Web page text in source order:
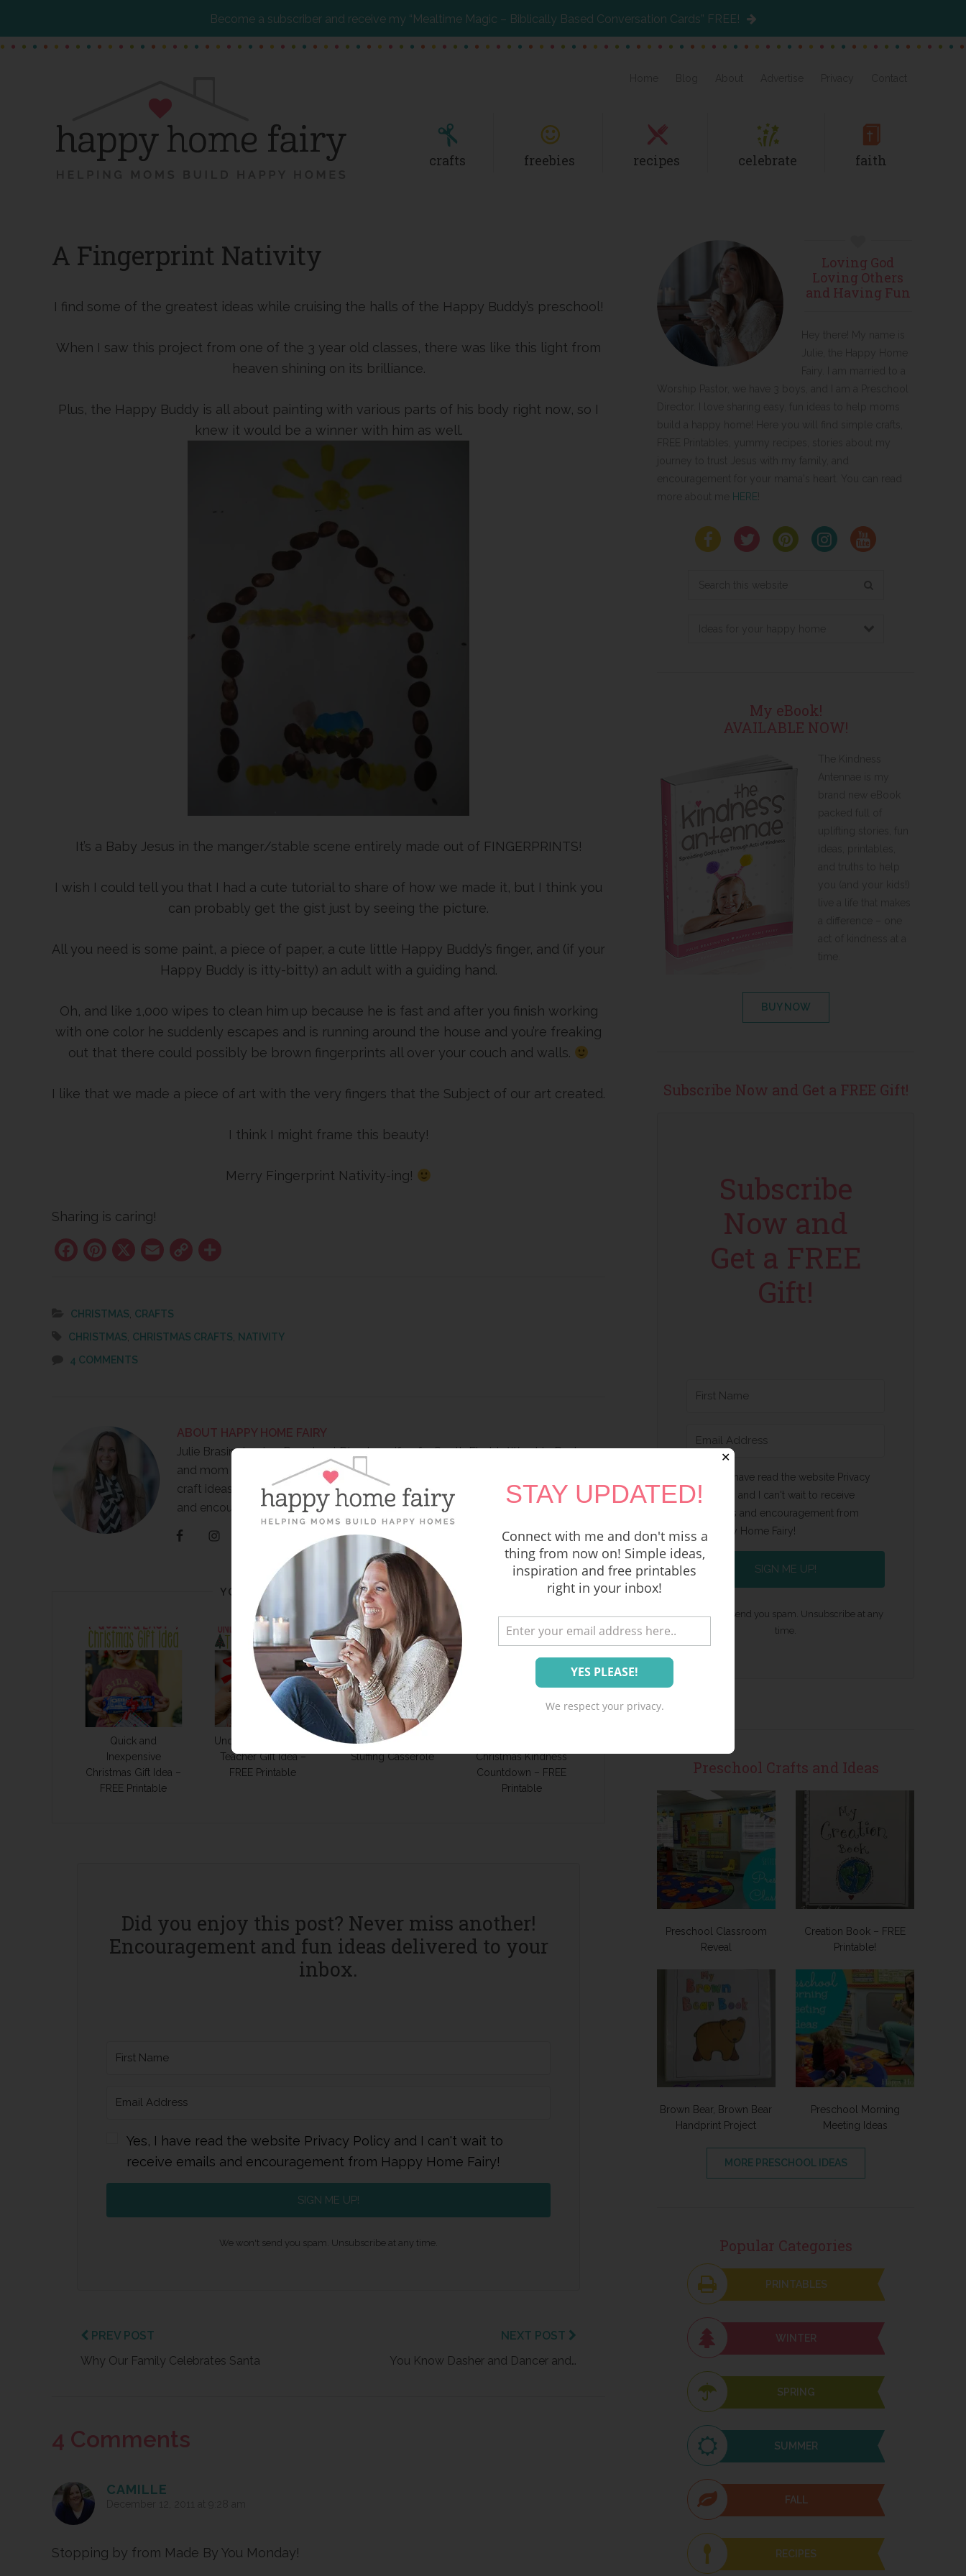
Become a subscriber and receive my “Mealtime Magic – Biblically Based Conversation Cards” FREE!
Skip
Skip
Skip
crafts freebies recipes celebrate faith
A Fingerprint Nativity
I find some of the greatest ideas while cruising the halls of the Happy Buddy’s preschool!
When I saw this project from one of the 3 year old classes, there was like this light from
heaven shining on its brilliance.
Plus, the Happy Buddy is all about painting with various parts of his body right now, so I
knew it would be a winner with him as well.
It’s a Baby Jesus in the manger/stable scene entirely made out of FINGERPRINTS!
I wish I could tell you that I had a cute tutorial to share of how we made it, but I think you
can probably get the gist just by seeing the picture.
All you need is some paint, a piece of paper, a cute little Happy Buddy’s finger, and (if your
Happy Buddy is itty-bitty) an adult with a guiding hand.
Oh, and like 1,000 wipes to clean him up because he is fast and after you finish working
with one color he suddenly escapes and is running around the house and you’re freaking
out that there could possibly be brown fingerprints all over your couch and walls.
I like that we made a piece of art with the very fingers that the Subject of our art created.
I think I might frame this beauty!
Merry Fingerprint Nativity-ing!
Sharing is caring!
Facebook
Pinterest
X Email
Copy
CHRISTMAS, CRAFTS
CHRISTMAS, CHRISTMAS CRAFTS, NATIVITY
4 COMMENTS
ABOUT HAPPY HOME FAIRY
Julie Brasington is a Preschool Director, wife of a South Florida Worship Pastor
and mom of 3 boys. She writes at Happy Home Fairy where you can find easy
craft ideas, FREE printables, simple recipes, holiday fun, thoughts on raising kids,
and encouragement for moms.
YOU MAY ALSO LIKE THESE POSTS
Quick and
Inexpensive
Christmas Gift Idea –
FREE Printable
Under $10 Christmas
Teacher Gift Idea –
FREE Printable
Recipe – Chicken
Stuffing Casserole
Christmas Kindness
Countdown – FREE
Printable
Did you enjoy this post? Never miss another!
Encouragement and fun ideas delivered to your
inbox.
Yes, I have read the website Privacy Policy and I can't wait to
receive emails and encouragement from Happy Home Fairy!
SIGN ME UP!
We won't send you spam. Unsubscribe at any time.
PREV POST
Why Our Family Celebrates Santa
NEXT POST
You Know Dasher and Dancer and…
Reader
4 Comments
CAMILLE
Stopping by from Made By You Monday!
Primary
Sidebar
Loving God
Loving Others
and Having Fun
HERE
My eBook!
AVAILABLE NOW!
BUY NOW
Subscribe Now and Get a FREE Gift!
Subscribe
Now and
Get a FREE
Gift!
Yes, I have read the website Privacy
Policy and I can't wait to receive
emails and encouragement from
Happy Home Fairy!
SIGN ME UP!
We won't send you spam. Unsubscribe at any
time.
Preschool Crafts and Ideas
Preschool Classroom
Reveal
Creation Book – FREE
Printable!
Brown Bear, Brown Bear
Handprint Project
Preschool Morning
Meeting Ideas
MORE PRESCHOOL IDEAS
Popular Categories
PRINTABLES
WINTER
SPRING
SUMMER
FALL
RECIPES
✕
STAY UPDATED!
Connect with me and don't miss a
thing from now on! Simple ideas,
inspiration and free printables
right in your inbox!
We respect your privacy.